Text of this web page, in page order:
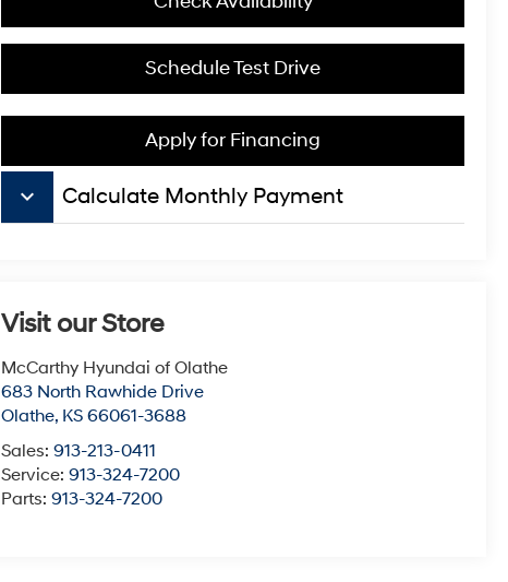
Schedule Test Drive
Apply for Financing
keyboard_arrow_down Calculate Monthly Payment
Visit our Store
McCarthy Hyundai of Olathe
683 North Rawhide Drive
Olathe, KS 66061-3688
Sales:913-213-0411
Service:913-324-7200
Parts:913-324-7200